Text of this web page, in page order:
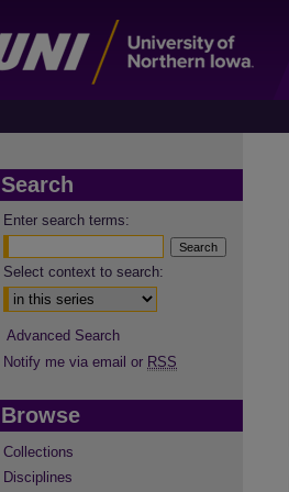
Search
Enter search terms:
Select context to search:
Advanced Search
Notify me via email or RSS
Browse
Collections
Disciplines